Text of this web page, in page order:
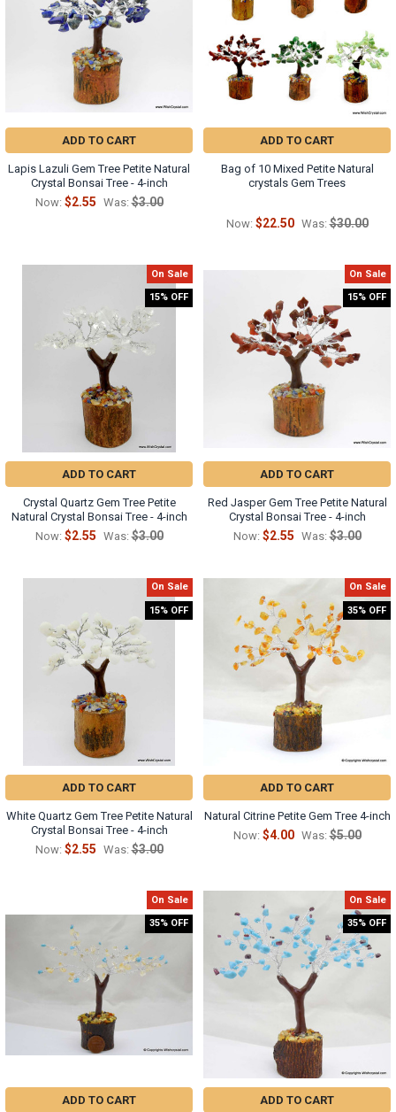
ADD TO CART
Lapis Lazuli Gem Tree Petite Natural
Crystal Bonsai Tree - 4-inch
Now: $2.55 Was: $3.00
ADD TO CART
Bag of 10 Mixed Petite Natural
crystals Gem Trees
Now: $22.50 Was: $30.00
On Sale
15% OFF
ADD TO CART
Crystal Quartz Gem Tree Petite
Natural Crystal Bonsai Tree - 4-inch
Now: $2.55 Was: $3.00
On Sale
15% OFF
ADD TO CART
Red Jasper Gem Tree Petite Natural
Crystal Bonsai Tree - 4-inch
Now: $2.55 Was: $3.00
On Sale
15% OFF
ADD TO CART
White Quartz Gem Tree Petite Natural
Crystal Bonsai Tree - 4-inch
Now: $2.55 Was: $3.00
On Sale
35% OFF
ADD TO CART
Natural Citrine Petite Gem Tree 4-inch
Now: $4.00 Was: $5.00
On Sale
35% OFF
ADD TO CART
On Sale
35% OFF
ADD TO CART